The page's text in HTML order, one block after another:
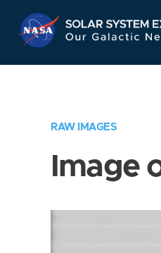
RAW IMAGES
Image